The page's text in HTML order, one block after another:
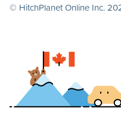
© HitchPlanet Online Inc.